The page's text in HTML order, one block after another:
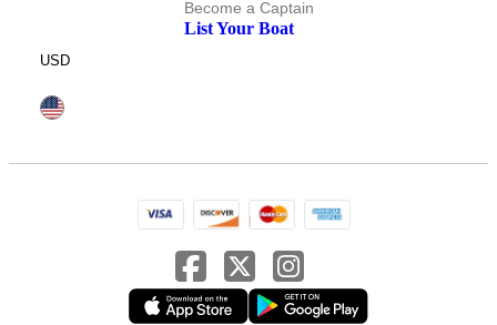
Become a Captain
List Your Boat
USD